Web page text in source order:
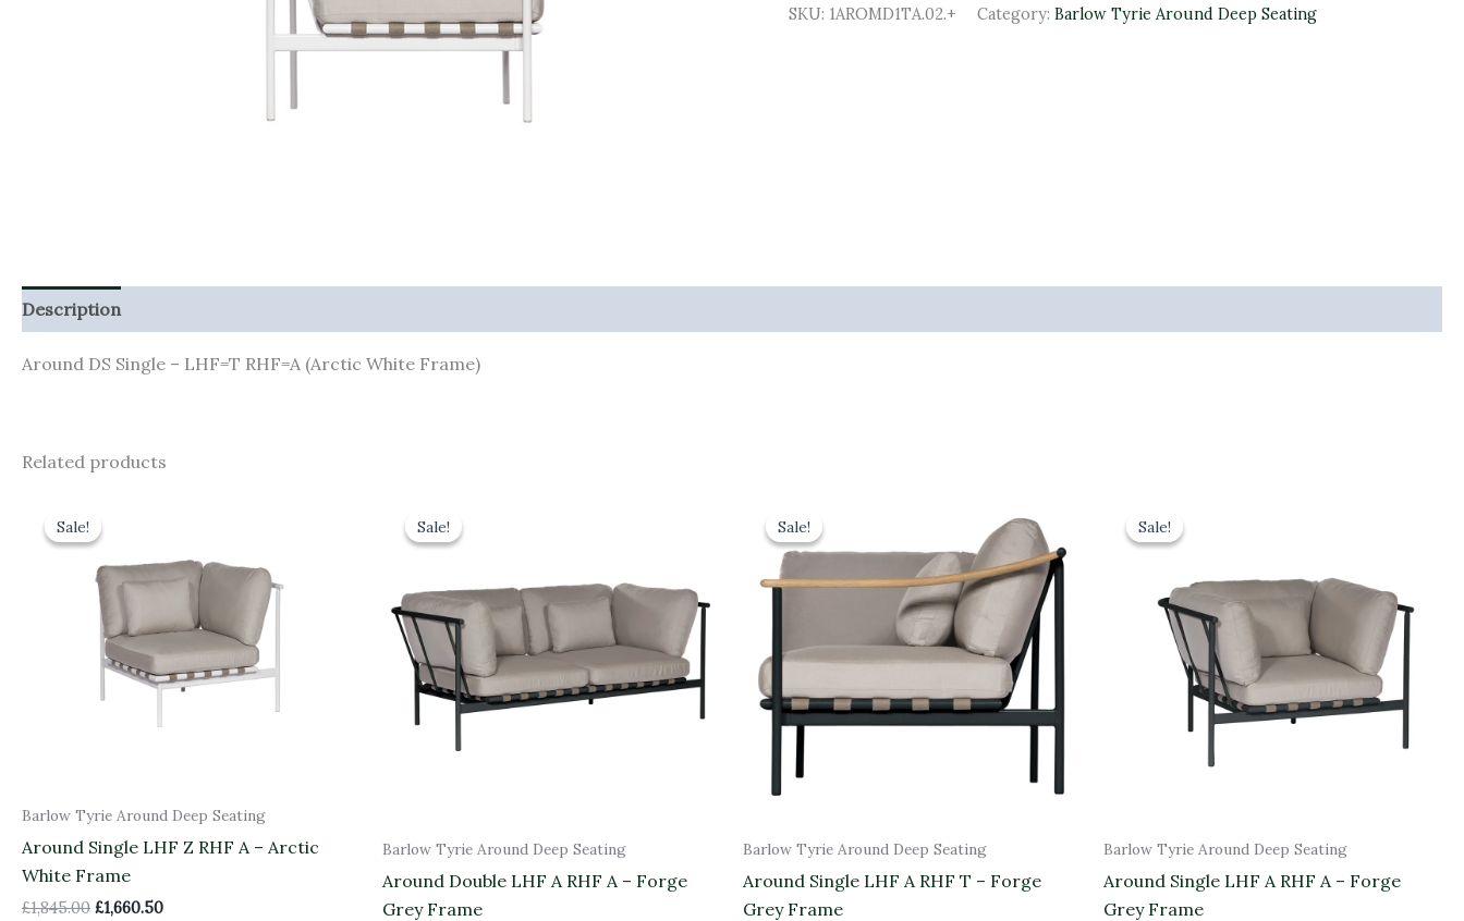
SKU: 1AROMD1TA.02.+ Category:Barlow Tyrie Around Deep Seating
Description
Around DS Single – LHF=T RHF=A (Arctic White Frame)
Related products
Sale!
Sale!
Barlow Tyrie Around Deep Seating
Around Single LHF Z RHF A – Arctic
White Frame
£1,845.00
was:
£1,660.50
£1,660.50.
Sale!
Sale!
Barlow Tyrie Around Deep Seating
Around Double LHF A RHF A – Forge
Grey Frame
was:
Sale!
Sale!
Barlow Tyrie Around Deep Seating
Around Single LHF A RHF T – Forge
Grey Frame
was:
£1,895.00.£1,705.50.
Sale!
Sale!
Barlow Tyrie Around Deep Seating
Around Single LHF A RHF A – Forge
Grey Frame
was: